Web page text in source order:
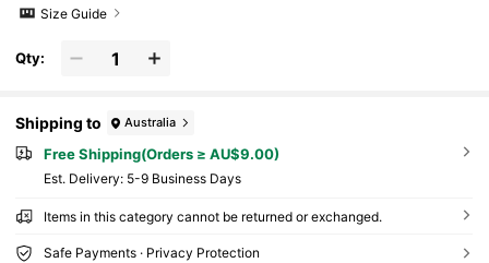
Size Guide
Qty:
Shipping to Australia
Free Shipping(Orders ≥ AU$9.00)
​Est. Delivery: 5-9 Business Days
Items in this category cannot be returned or exchanged.
Safe Payments · Privacy Protection